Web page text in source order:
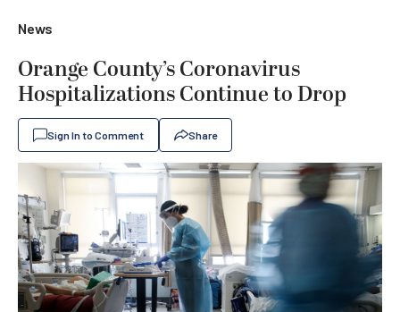
News
Orange County’s Coronavirus
Hospitalizations Continue to Drop
Sign In to Comment Share